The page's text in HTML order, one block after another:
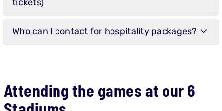
tickets)
Who can I contact for hospitality packages?
Attending the games at our 6